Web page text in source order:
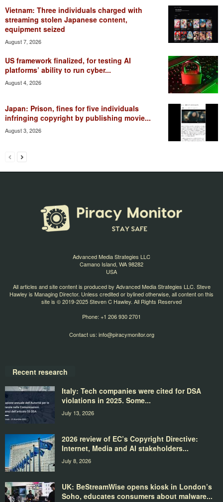
Vietnam: Three individuals charged with
streaming stolen Japanese content,
equipment seized
August 7, 2026
US framework finalized, for testing AI
platforms’ ability to run cyber...
August 4, 2026
Japan: Prison, fines for five individuals
infringing copyright by publishing movie...
August 3, 2026
Advanced Media Strategies LLC
Camano Island, WA 98282
USA
All articles and site content is produced by Advanced Media Strategies LLC. Steve
Hawley is Managing Director. Unless credited or bylined otherwise, all content on this
site is © 2019-2025 Steven C Hawley. All Rights Reserved
Phone: +1 206 930 2701
Contact us: info@piracymonitor.org
Recent research
Italy: Tech companies were cited for DSA
violations in 2025. Some...
July 13, 2026
2026 review of EC’s Copyright Directive:
Internet, Media and AI stakeholders...
July 8, 2026
UK: BeStreamWise opens kiosk in London’s
Soho, educates consumers about malware...